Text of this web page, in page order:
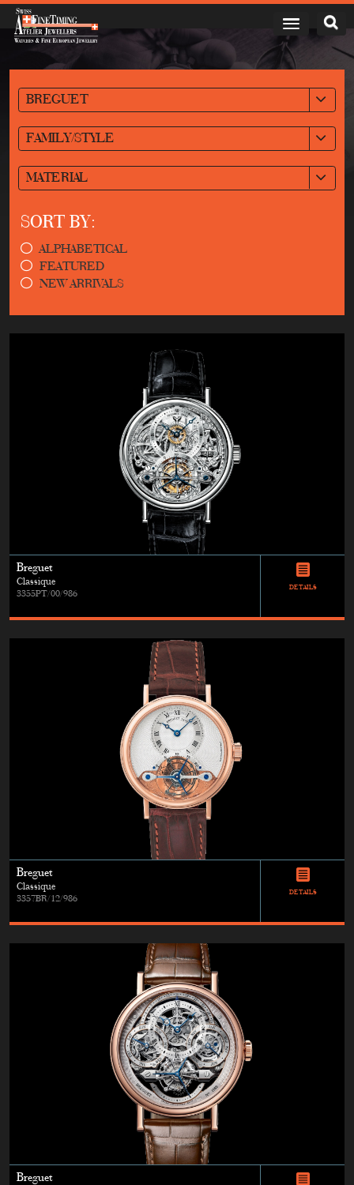
BREGUET
FAMILY/STYLE
MATERIAL
SORT BY:
ALPHABETICAL
FEATURED
NEW ARRIVALS
Breguet
Classique
3355PT/00/986
DETAILS
Breguet
Classique
3357BR/12/986
DETAILS
Breguet